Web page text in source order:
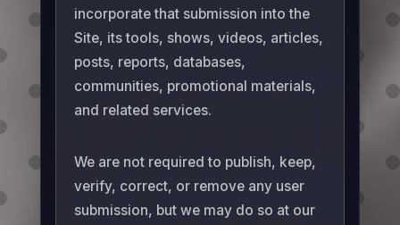
incorporate that submission into the
Site, its tools, shows, videos, articles,
posts, reports, databases,
communities, promotional materials,
and related services.
We are not required to publish, keep,
verify, correct, or remove any user
submission, but we may do so at our